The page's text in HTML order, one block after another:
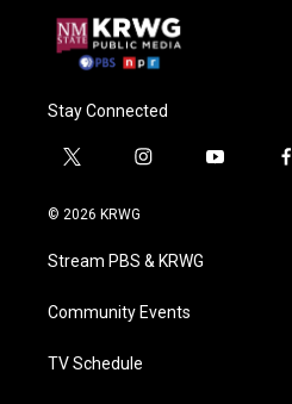
Stay Connected
t
i
t
e
i
a
g
a
y
f
© 2026 KRWG
Stream PBS & KRWG
Community Events
TV Schedule